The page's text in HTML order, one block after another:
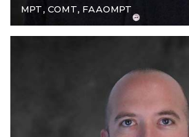
MPT, COMT, FAAOMPT